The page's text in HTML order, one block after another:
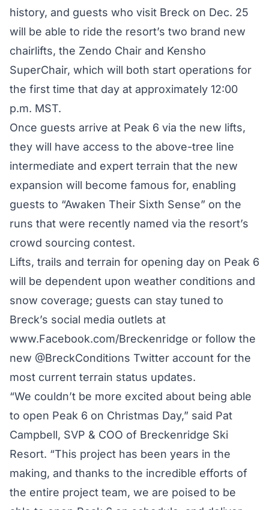
history, and guests who visit Breck on Dec. 25
will be able to ride the resort’s two brand new
chairlifts, the Zendo Chair and Kensho
SuperChair, which will both start operations for
the first time that day at approximately 12:00
p.m. MST.
Once guests arrive at Peak 6 via the new lifts,
they will have access to the above-tree line
intermediate and expert terrain that the new
expansion will become famous for, enabling
guests to “Awaken Their Sixth Sense” on the
runs that were recently named via the resort’s
crowd sourcing contest.
Lifts, trails and terrain for opening day on Peak 6
will be dependent upon weather conditions and
snow coverage; guests can stay tuned to
Breck’s social media outlets at
www.Facebook.com/Breckenridge or follow the
new @BreckConditions Twitter account for the
most current terrain status updates.
“We couldn’t be more excited about being able
to open Peak 6 on Christmas Day,” said Pat
Campbell, SVP & COO of Breckenridge Ski
Resort. “This project has been years in the
making, and thanks to the incredible efforts of
the entire project team, we are poised to be